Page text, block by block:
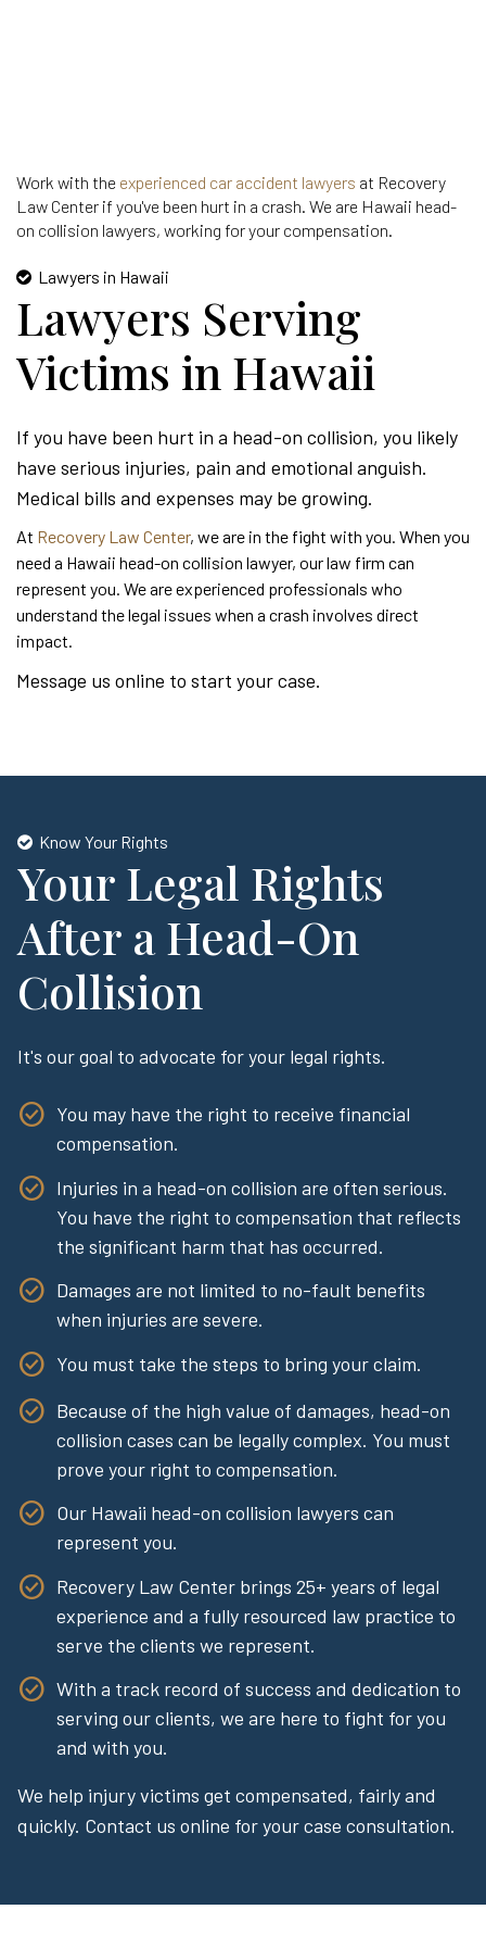
Work with the experienced car accident lawyers at Recovery
Law Center if you've been hurt in a crash. We are Hawaii head-
on collision lawyers, working for your compensation.
Lawyers in Hawaii
Lawyers Serving
Victims in Hawaii
If you have been hurt in a head-on collision, you likely
have serious injuries, pain and emotional anguish.
Medical bills and expenses may be growing.
At Recovery Law Center, we are in the fight with you. When you
need a Hawaii head-on collision lawyer, our law firm can
represent you. We are experienced professionals who
understand the legal issues when a crash involves direct
impact.
Message us online to start your case.
Know Your Rights
Your Legal Rights
After a Head-On
Collision
It's our goal to advocate for your legal rights.
You may have the right to receive financial
compensation.
Injuries in a head-on collision are often serious.
You have the right to compensation that reflects
the significant harm that has occurred.
Damages are not limited to no-fault benefits
when injuries are severe.
You must take the steps to bring your claim.
Because of the high value of damages, head-on
collision cases can be legally complex. You must
prove your right to compensation.
Our Hawaii head-on collision lawyers can
represent you.
Recovery Law Center brings 25+ years of legal
experience and a fully resourced law practice to
serve the clients we represent.
With a track record of success and dedication to
serving our clients, we are here to fight for you
and with you.
We help injury victims get compensated, fairly and
quickly. Contact us online for your case consultation.